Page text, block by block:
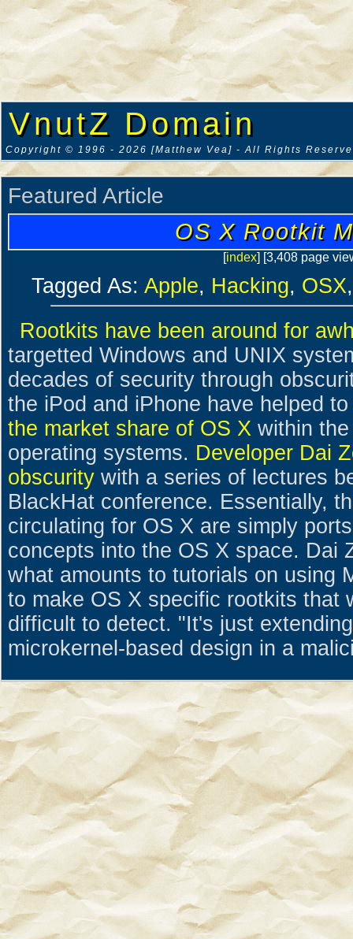
VnutZ Domain
Copyright © 1996 - 2026 [Matthew Vea] - All Rights
Featured Article
OS X Rootkit
[index] [3,408 page
Tagged As: Apple, Hacking, OSX
Rootkits have been around for
targetted Windows and UNIX
decades of security through
the iPod and iPhone have helped
the market share of OS X within
operating systems. Developer Dai
obscurity with a series of lectures
BlackHat conference. Essentially,
circulating for OS X are simply
concepts into the OS X space. Dai
what amounts to tutorials on using
to make OS X specific rootkits that
difficult to detect. "It's just
microkernel-based design in a